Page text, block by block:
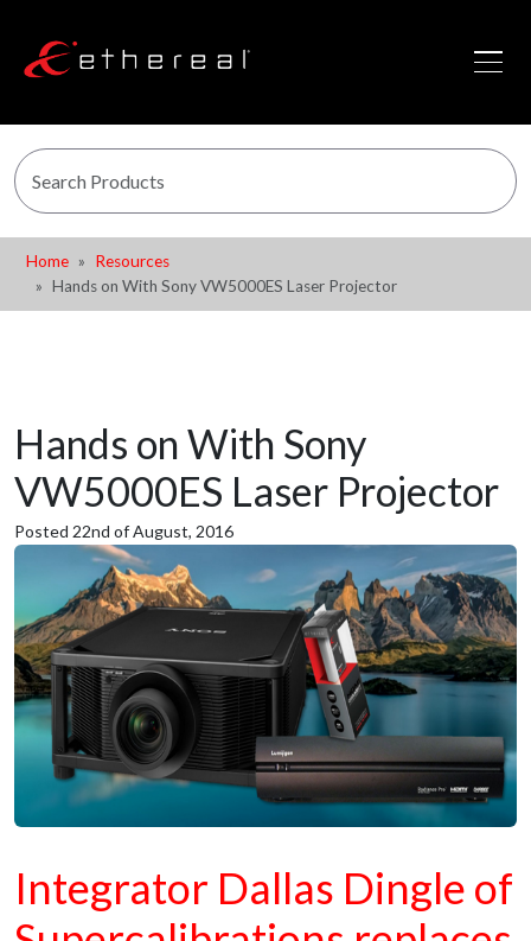
Home
Resources
Hands on With Sony VW5000ES Laser Projector
Hands on With Sony
VW5000ES Laser Projector
Posted 22nd of August, 2016
Integrator Dallas Dingle of